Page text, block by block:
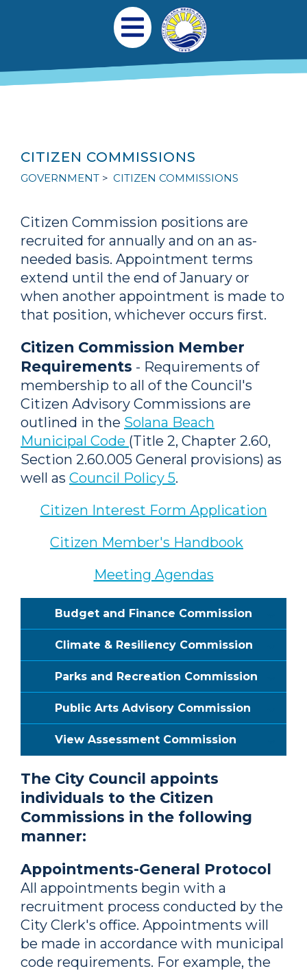
Main navigation
Open Mobile Menu
CITIZEN COMMISSIONS
GOVERNMENT CITIZEN COMMISSIONS
Citizen Commission positions are
recruited for annually and on an as-
needed basis. Appointment terms
extend until the end of January or
when another appointment is made to
that position, whichever occurs first.
Citizen Commission Member
Requirements - Requirements of
membership to all of the Council's
Citizen Advisory Commissions are
outlined in the Solana Beach
Municipal Code (Title 2, Chapter 2.60,
Section 2.60.005 General provisions) as
well as Council Policy 5.
Citizen Interest Form Application
Citizen Member's Handbook
Meeting Agendas
Budget and Finance Commission
Climate & Resiliency Commission
Parks and Recreation Commission
Public Arts Advisory Commission
View Assessment Commission
The City Council appoints
individuals to the Citizen
Commissions in the following
manner:
Appointments-General Protocol
All appointments begin with a
recruitment process conducted by the
City Clerk's office. Appointments will
be made in accordance with municipal
code requirements. For example, the